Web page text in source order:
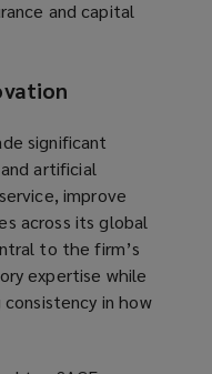
and capital
significant
artificial
improve
across its global
to the firm’s
expertise while
in how